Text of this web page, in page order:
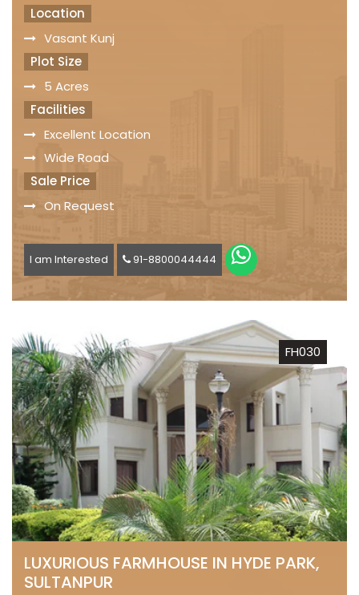
Location
Vasant Kunj
Plot Size
5 Acres
Facilities
Excellent Location
Wide Road
Sale Price
On Request
I am Interested 91-8800044444
FH030
LUXURIOUS FARMHOUSE IN HYDE PARK,
SULTANPUR